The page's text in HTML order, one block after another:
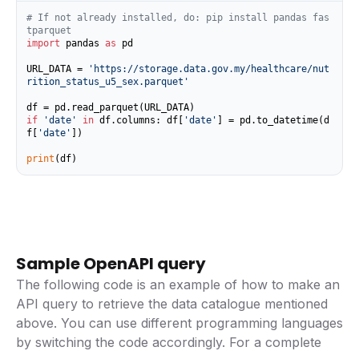
# If not already installed, do: pip install pandas fas
tparquet
import pandas as pd
URL_DATA =
'https://storage.data.gov.my/healthcare/nut
rition_status_u5_sex.parquet'
if
'date' in df.columns: df[ 'date'
] = pd.to_datetime(d
f[
'date' ])
print (df)
Sample OpenAPI query
The following code is an example of how to make an
API query to retrieve the data catalogue mentioned
above. You can use different programming languages
by switching the code accordingly. For a complete